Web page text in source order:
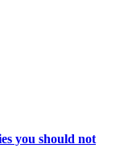
you should not